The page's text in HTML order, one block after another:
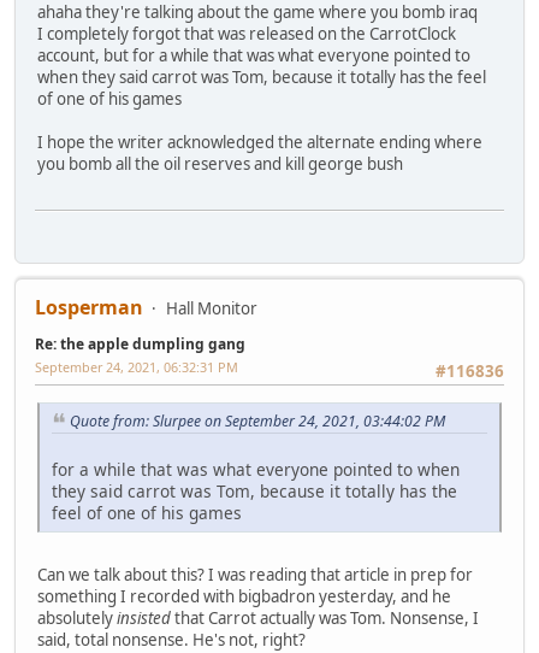
ahaha they're talking about the game where you bomb iraq
I completely forgot that was released on the CarrotClock
account, but for a while that was what everyone pointed to
when they said carrot was Tom, because it totally has the feel
of one of his games
I hope the writer acknowledged the alternate ending where
you bomb all the oil reserves and kill george bush
Losperman Hall Monitor
Re: the apple dumpling gang
#116836
September 24, 2021, 06:32:31 PM
Quote from: Slurpee on September 24, 2021, 03:44:02 PM
for a while that was what everyone pointed to when
they said carrot was Tom, because it totally has the
feel of one of his games
Can we talk about this? I was reading that article in prep for
something I recorded with bigbadron yesterday, and he
absolutelyinsistedthat Carrot actually was Tom. Nonsense, I
said, total nonsense. He's not, right?